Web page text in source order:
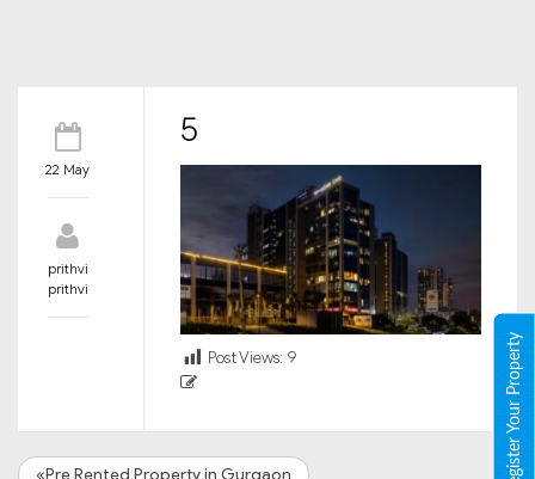
22 May
prithvi
prithvi
5
Post Views: 9
«Pre Rented Property in Gurgaon Register Your Property